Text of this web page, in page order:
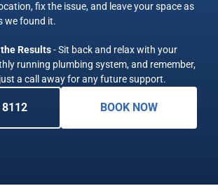
fix the issue, and leave your space as
we found it.
Results- Sit back and relax with your
running plumbing system, and remember,
a call away for any future support.
BOOK NOW